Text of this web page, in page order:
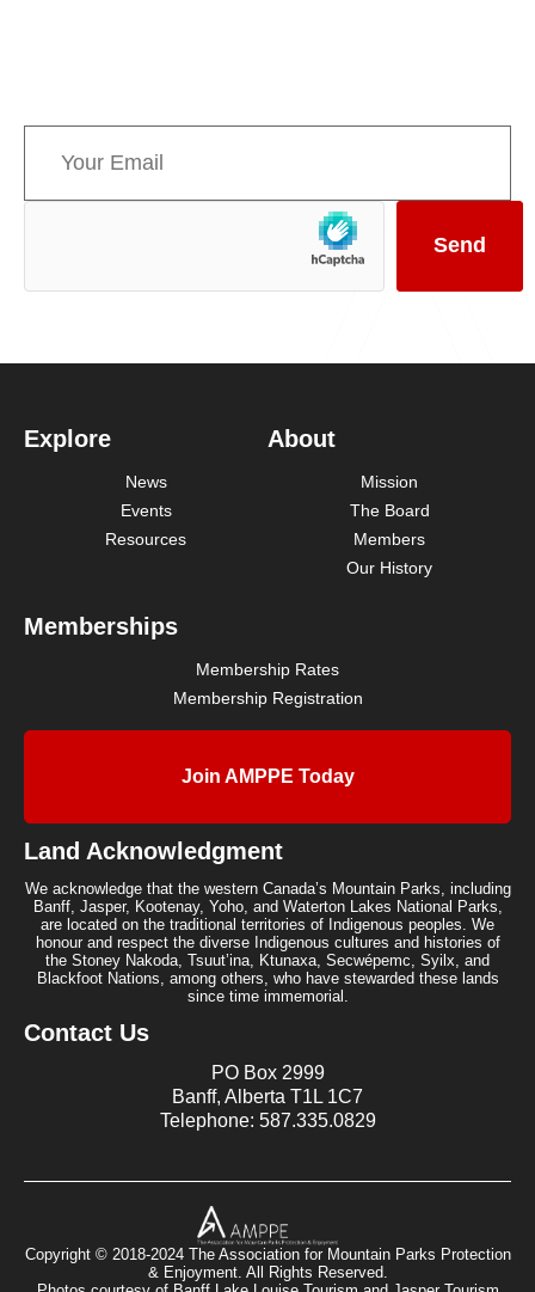
Explore
News
Events
Resources
About
Mission
The Board
Members
Our History
Memberships
Membership Rates
Membership Registration
Join AMPPE Today
Land Acknowledgment
We acknowledge that the western Canada’s Mountain Parks, including
Banff, Jasper, Kootenay, Yoho, and Waterton Lakes National Parks,
are located on the traditional territories of Indigenous peoples. We
honour and respect the diverse Indigenous cultures and histories of
the Stoney Nakoda, Tsuut’ina, Ktunaxa, Secwépemc, Syilx, and
Blackfoot Nations, among others, who have stewarded these lands
since time immemorial.
Contact Us
PO Box 2999
Banff, Alberta T1L 1C7
Telephone: 587.335.0829
Copyright © 2018-2024 The Association for Mountain Parks Protection
& Enjoyment. All Rights Reserved.